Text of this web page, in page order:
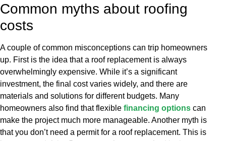
Common myths about roofing
costs
A couple of common misconceptions can trip homeowners
up. First is the idea that a roof replacement is always
overwhelmingly expensive. While it’s a significant
investment, the final cost varies widely, and there are
materials and solutions for different budgets. Many
homeowners also find that flexible financing options can
make the project much more manageable. Another myth is
that you don’t need a permit for a roof replacement. This is